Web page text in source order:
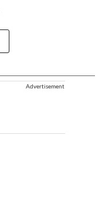
Advertisement